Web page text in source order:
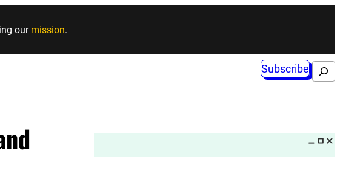
our mission.
Subscribe Search